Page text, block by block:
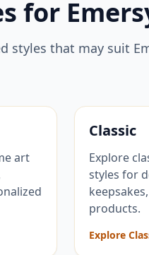
for
styles that may suit
art
Classic
Explore
styles for
products.
Explore